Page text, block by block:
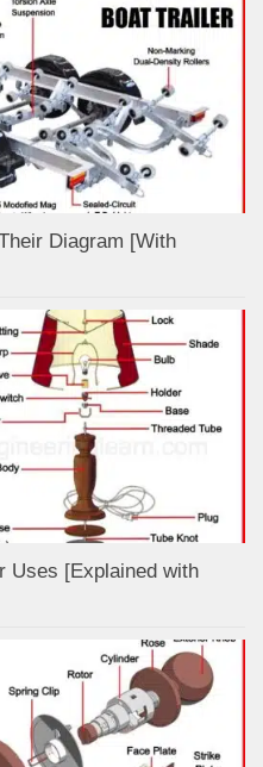
Diagram [With
Uses [Explained with